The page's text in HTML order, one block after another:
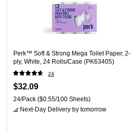
Perk™ Soft & Strong Mega Toilet Paper, 2-
ply, White, 24 Rolls/Case (PK63405)
24
$32.09
24/Pack ($0.55/100 Sheets)
Next-Day Delivery by tomorrow